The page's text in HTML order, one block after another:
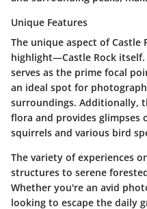
Unique Features
The unique aspect of
highlight—Castle Rock
serves as the prime focal
an ideal spot for
surroundings. Additionally,
flora and provides glimpses
squirrels and various bird
The variety of experiences
structures to serene
Whether you're an avid
looking to escape the daily